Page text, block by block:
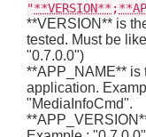
"**VERSION** ;
**VERSION** is
tested. Must be
"0.7.0.0")
**APP_NAME** is
application.
"MediaInfoCmd".